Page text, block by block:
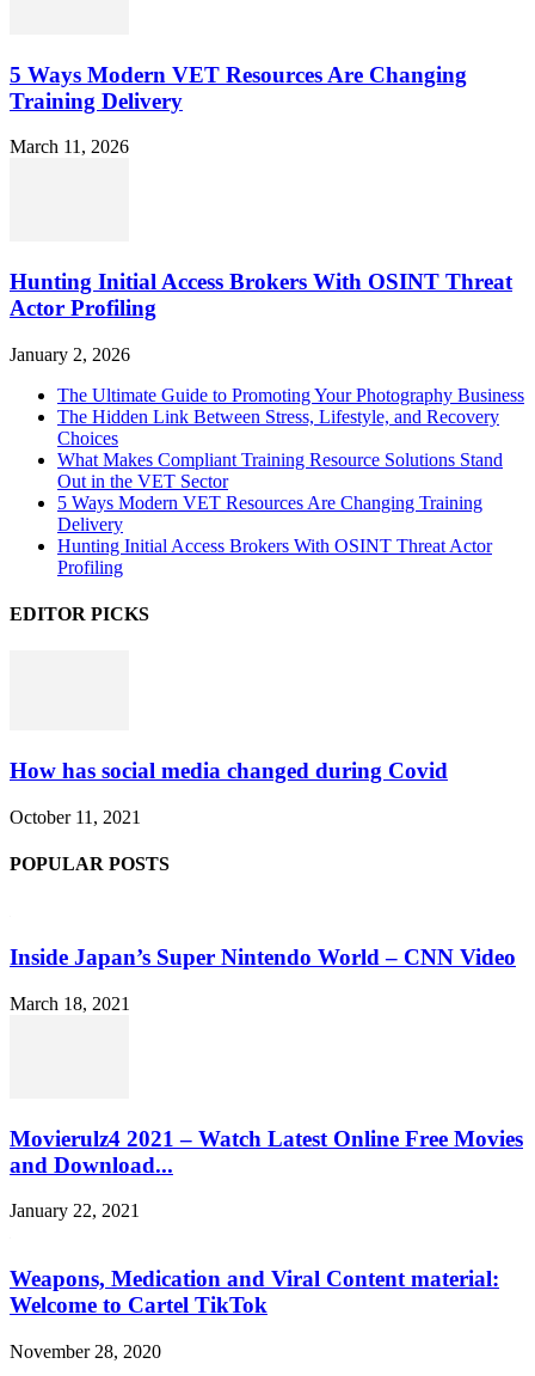
5 Ways Modern VET Resources Are Changing
Training Delivery
March 11, 2026
Hunting Initial Access Brokers With OSINT Threat
Actor Profiling
January 2, 2026
The Ultimate Guide to Promoting Your Photography Business
The Hidden Link Between Stress, Lifestyle, and Recovery
Choices
What Makes Compliant Training Resource Solutions Stand
Out in the VET Sector
5 Ways Modern VET Resources Are Changing Training
Delivery
Hunting Initial Access Brokers With OSINT Threat Actor
Profiling
EDITOR PICKS
How has social media changed during Covid
October 11, 2021
POPULAR POSTS
Inside Japan’s Super Nintendo World – CNN Video
March 18, 2021
Movierulz4 2021 – Watch Latest Online Free Movies
and Download...
January 22, 2021
Weapons, Medication and Viral Content material:
Welcome to Cartel TikTok
November 28, 2020